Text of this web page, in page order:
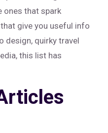
ones that spark
give you useful info
design, quirky travel
this list has